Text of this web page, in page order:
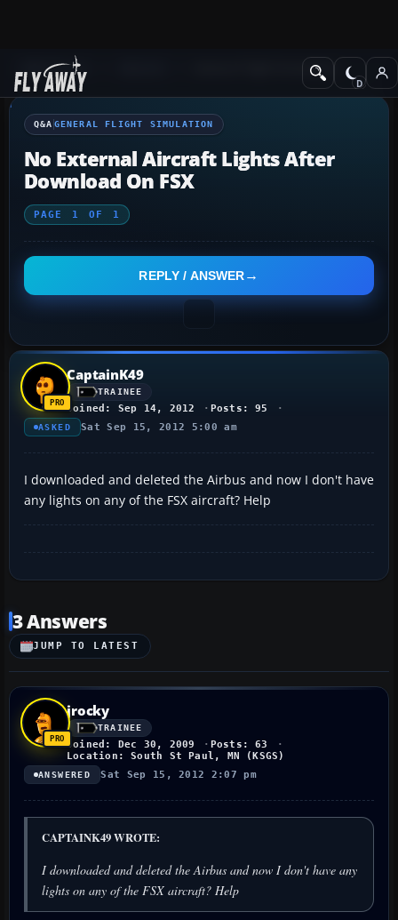
Q&A Forum General Flight Simulation
Q&A GENERAL FLIGHT SIMULATION
No External Aircraft Lights After
Download On FSX
PAGE 1 OF 1
REPLY / ANSWER
CaptainK49
TRAINEE
Joined: Sep 14, 2012 Posts: 95
ASKED Sat Sep 15, 2012 5:00 am
I downloaded and deleted the Airbus and now I don't have
any lights on any of the FSX aircraft? Help
3 Answers
JUMP TO LATEST
jrocky
TRAINEE
Joined: Dec 30, 2009
Posts: 63
Location: South St Paul, MN (KSGS)
ANSWERED Sat Sep 15, 2012 2:07 pm
CAPTAINK49 WROTE:
I downloaded and deleted the Airbus and now I don't have any
lights on any of the FSX aircraft? Help